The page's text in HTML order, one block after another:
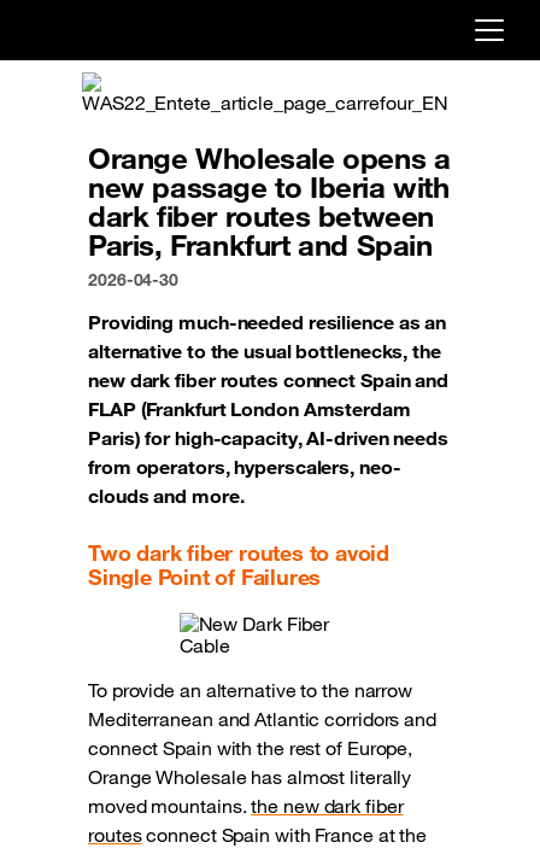
Already customer ?
Create your account
Orange Wholesale opens a
new passage to Iberia with
dark fiber routes between
Paris, Frankfurt and Spain
2026-04-30
Providing much-needed resilience as an
alternative to the usual bottlenecks, the
new dark fiber routes connect Spain and
FLAP (Frankfurt London Amsterdam
Paris) for high-capacity, AI-driven needs
from operators, hyperscalers, neo-
clouds and more.
Two dark fiber routes to avoid
Single Point of Failures
To provide an alternative to the narrow
Mediterranean and Atlantic corridors and
connect Spain with the rest of Europe,
Orange Wholesale has almost literally
moved mountains.the new dark fiber
routesconnect Spain with France at the